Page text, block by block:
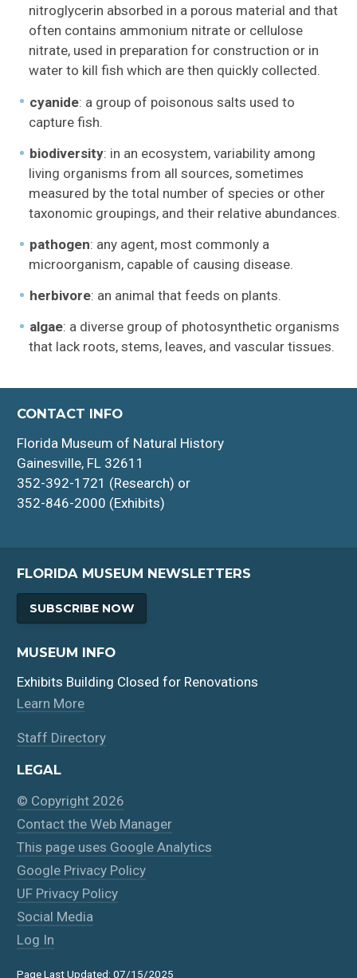
nitroglycerin absorbed in a porous material and that
often contains ammonium nitrate or cellulose
nitrate, used in preparation for construction or in
water to kill fish which are then quickly collected.
cyanide: a group of poisonous salts used to
capture fish.
biodiversity: in an ecosystem, variability among
living organisms from all sources, sometimes
measured by the total number of species or other
taxonomic groupings, and their relative abundances.
pathogen: any agent, most commonly a
microorganism, capable of causing disease.
herbivore: an animal that feeds on plants.
algae: a diverse group of photosynthetic organisms
that lack roots, stems, leaves, and vascular tissues.
CONTACT INFO
Florida Museum of Natural History
Gainesville, FL 32611
352-392-1721 (Research) or
352-846-2000 (Exhibits)
FLORIDA MUSEUM NEWSLETTERS
SUBSCRIBE NOW
MUSEUM INFO
Exhibits Building Closed for Renovations
Learn More
Staff Directory
LEGAL
© Copyright 2026
Contact the Web Manager
This page uses Google Analytics
Google Privacy Policy
UF Privacy Policy
Social Media
Log In
Page Last Updated: 07/15/2025